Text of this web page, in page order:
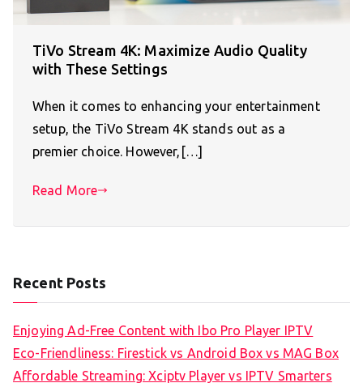
TiVo Stream 4K: Maximize Audio Quality
with These Settings
When it comes to enhancing your entertainment
setup, the TiVo Stream 4K stands out as a
premier choice. However,[…]
Read More
Recent Posts
Enjoying Ad-Free Content with Ibo Pro Player IPTV
Eco-Friendliness: Firestick vs Android Box vs MAG Box
Affordable Streaming: Xciptv Player vs IPTV Smarters